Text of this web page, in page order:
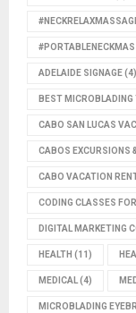
ADELAIDE SIGNAGE(4)
BEST MICROBLADING
CABO SAN LUCAS
CABOS EXCURSIONS
CABO VACATION
CODING CLASSES
DIGITAL MARKETING
HEALTH (11)
MEDICAL(4)
MICROBLADING